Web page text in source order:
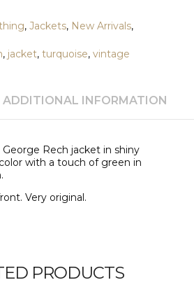
, Jackets, New Arrivals,
, jacket, turquoise, vintage
ADDITIONAL INFORMATION
Rech jacket in shiny
with a touch of green in
Very original.
PRODUCTS